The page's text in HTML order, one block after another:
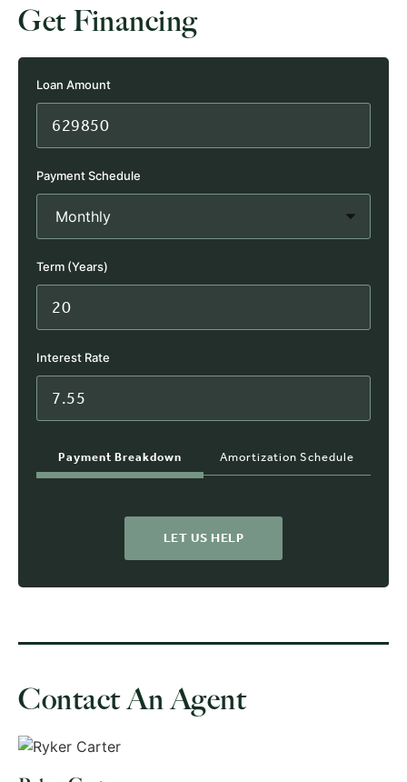
Get Financing
Loan Amount
Payment Schedule
Term (Years)
Interest Rate
Payment Breakdown Amortization Schedule
LET US HELP
Contact An Agent